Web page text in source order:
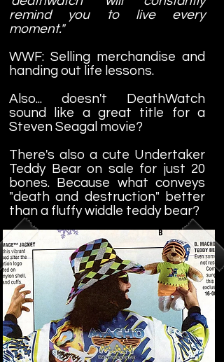
remind you to live every
moment."
WWF: Selling merchandise and
handing out life lessons.
Also... doesn't DeathWatch
sound like a great title for a
Steven Seagal movie?
There's also a cute Undertaker
Teddy Bear on sale for just 20
bones. Because what conveys
"death and destruction" better
than a fluffy widdle teddy bear?